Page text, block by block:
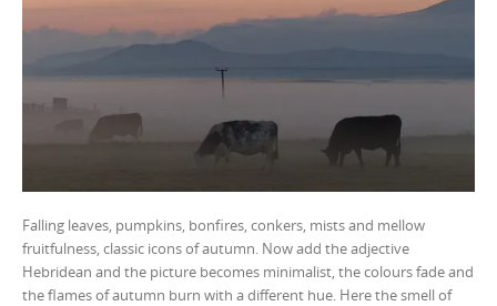
Falling leaves, pumpkins, bonfires, conkers, mists and mellow
fruitfulness, classic icons of autumn. Now add the adjective
Hebridean and the picture becomes minimalist, the colours fade and
the flames of autumn burn with a different hue. Here the smell of